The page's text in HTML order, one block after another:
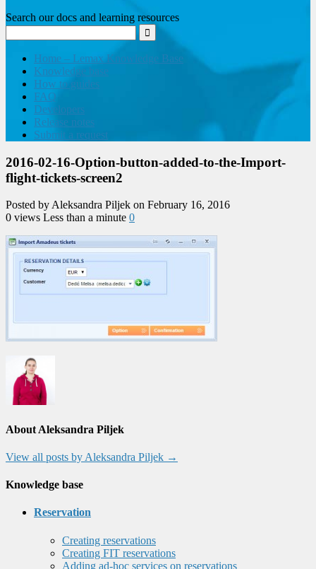
Search our docs and learning resources
Home – Lemax Knowledge Base
Knowledge base
How to guides
FAQ
Developers
Release notes
Submit a request
2016-02-16-Option-button-added-to-the-Import-
flight-tickets-screen2
Posted by Aleksandra Piljek on February 16, 2016
0 views Less than a minute 0
About Aleksandra Piljek
View all posts by Aleksandra Piljek →
Knowledge base
Reservation
Creating reservations
Creating FIT reservations
Adding ad-hoc services on reservations